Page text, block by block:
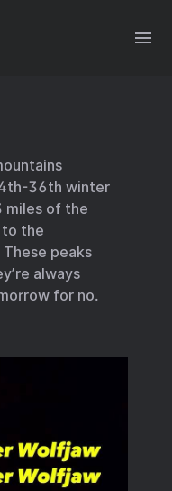
36th winter
miles of the
to the
peaks
always
for no.